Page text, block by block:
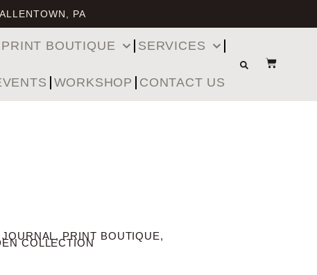
PA
PRINT BOUTIQUE SERVICES
WORKSHOP CONTACT US
JOURNAL, PRINT BOUTIQUE,
COLLECTION